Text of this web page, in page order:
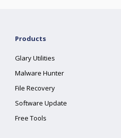
Products
Glary Utilities
Malware Hunter
File Recovery
Software Update
Free Tools